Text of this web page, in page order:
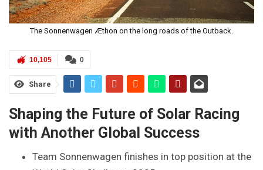
The Sonnenwagen Æthon on the long roads of the Outback.
0
10,105
Share
Shaping the Future of Solar Racing
with Another Global Success
Team Sonnenwagen finishes in top position at the